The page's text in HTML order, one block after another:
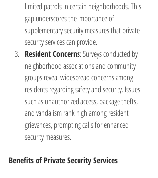
limited patrols in certain neighborhoods. This
gap underscores the importance of
supplementary security measures that private
security services can provide.
Resident Concerns: Surveys conducted by
neighborhood associations and community
groups reveal widespread concerns among
residents regarding safety and security. Issues
such as unauthorized access, package thefts,
and vandalism rank high among resident
grievances, prompting calls for enhanced
security measures.
Benefits of Private Security Services